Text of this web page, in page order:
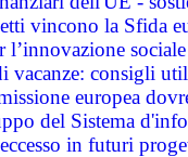
vincono la Sfida
l’innovazione sociale
vacanze: consigli
europea
del Sistema
in futuri